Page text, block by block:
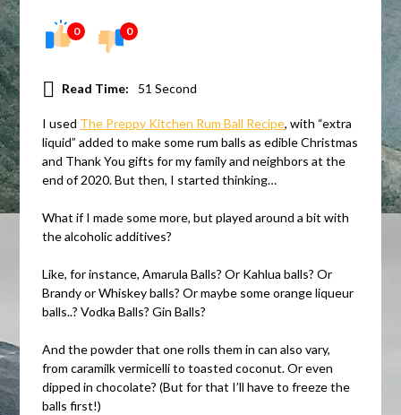
0 0
Read Time: 51 Second
I used The Preppy Kitchen Rum Ball Recipe, with “extra
liquid” added to make some rum balls as edible Christmas
and Thank You gifts for my family and neighbors at the
end of 2020. But then, I started thinking…
What if I made some more, but played around a bit with
the alcoholic additives?
Like, for instance, Amarula Balls? Or Kahlua balls? Or
Brandy or Whiskey balls? Or maybe some orange liqueur
balls..? Vodka Balls? Gin Balls?
And the powder that one rolls them in can also vary,
from caramilk vermicelli to toasted coconut. Or even
dipped in chocolate? (But for that I’ll have to freeze the
balls first!)